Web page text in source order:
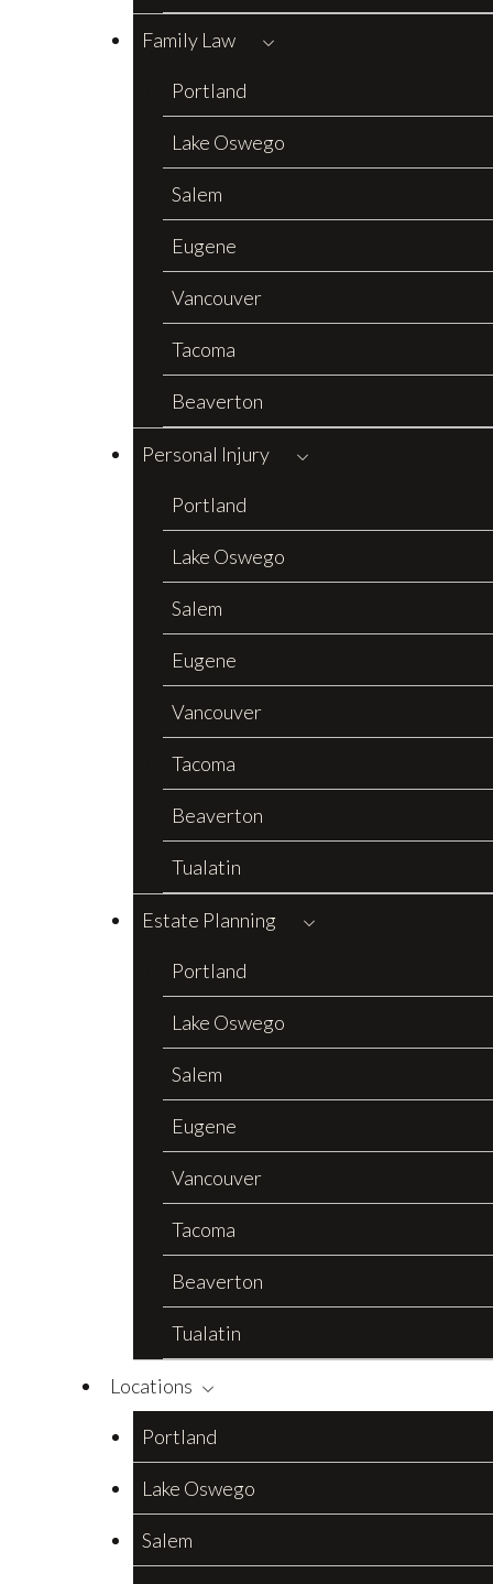
Family Law
Portland
Lake Oswego
Salem
Eugene
Vancouver
Tacoma
Beaverton
Personal Injury
Portland
Lake Oswego
Salem
Eugene
Vancouver
Tacoma
Beaverton
Tualatin
Estate Planning
Portland
Lake Oswego
Salem
Eugene
Vancouver
Tacoma
Beaverton
Tualatin
Locations
Portland
Lake Oswego
Salem